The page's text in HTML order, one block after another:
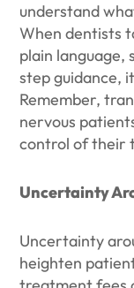
understand
When dentists
plain language,
step guidance,
Remember,
nervous
control of their
Uncertainty
Uncertainty
heighten